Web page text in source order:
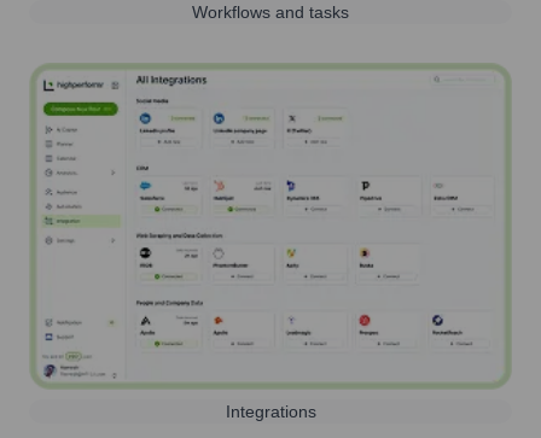
Workflows and tasks
Integrations